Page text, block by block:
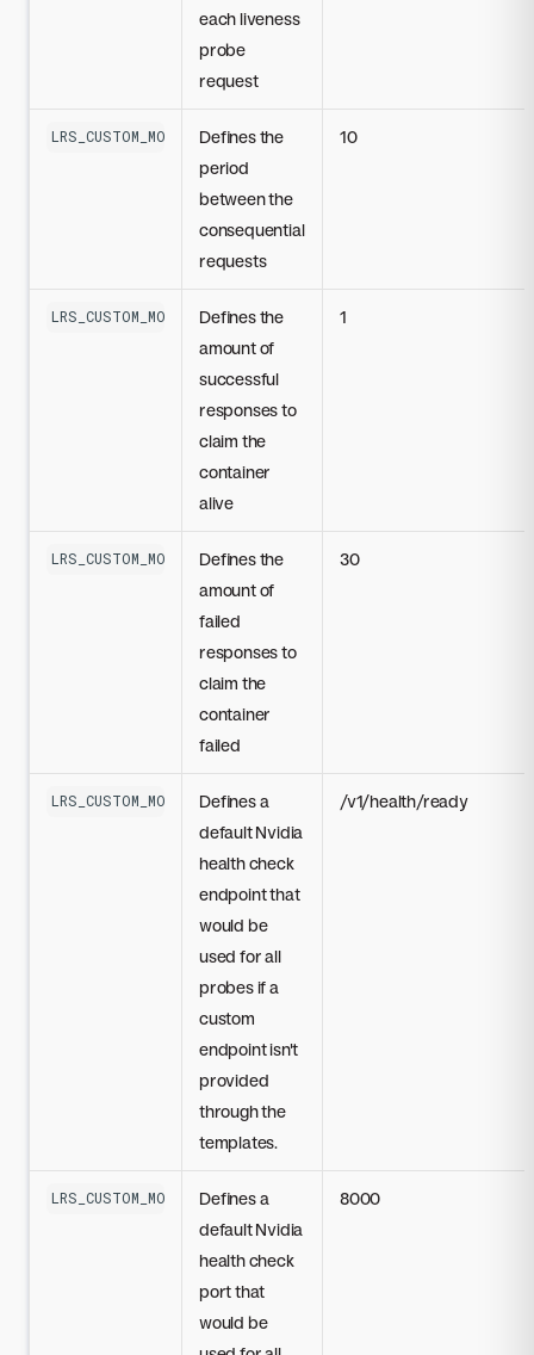
each liveness
probe
request
LRS_CUSTOM_MODEL_LIVENESS_PROBE_PERIOD_SECONDS
Defines the
period
between the
consequential
requests
10
LRS_CUSTOM_MODEL_LIVENESS_PROBE_SUCCESS_THRESHOLD
Defines the
amount of
successful
responses to
claim the
container
alive
1
LRS_CUSTOM_MODEL_LIVENESS_PROBE_FAILURE_THRESHOLD
Defines the
amount of
failed
responses to
claim the
container
failed
30
LRS_CUSTOM_MODEL_DEFAULT_NIM_HEALTH_ENDPOINT
Defines a
default Nvidia
health check
endpoint that
would be
used for all
probes if a
custom
endpoint isn't
provided
through the
templates.
/v1/health/ready
LRS_CUSTOM_MODEL_DEFAULT_NIM_PORT
Defines a
default Nvidia
health check
port that
would be
8000